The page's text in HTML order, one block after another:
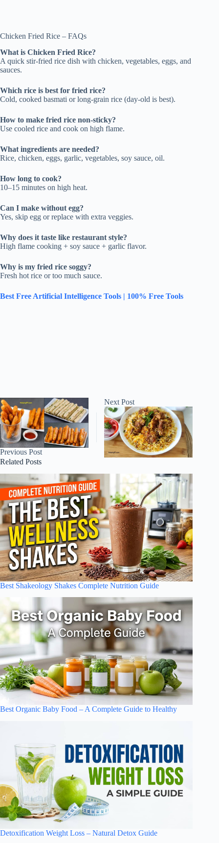
Chicken Fried Rice – FAQs
What is Chicken Fried Rice?
A quick stir-fried rice dish with chicken, vegetables, eggs, and
sauces.
Which rice is best for fried rice?
Cold, cooked basmati or long-grain rice (day-old is best).
How to make fried rice non-sticky?
Use cooled rice and cook on high flame.
What ingredients are needed?
Rice, chicken, eggs, garlic, vegetables, soy sauce, oil.
How long to cook?
10–15 minutes on high heat.
Can I make without egg?
Yes, skip egg or replace with extra veggies.
Why does it taste like restaurant style?
High flame cooking + soy sauce + garlic flavor.
Why is my fried rice soggy?
Fresh hot rice or too much sauce.
Best Free Artificial Intelligence Tools | 100% Free Tools
Previous Post
Next Post
Related Posts
Best Shakeology Shakes Complete Nutrition Guide
Best Organic Baby Food – A Complete Guide to Healthy
Detoxification Weight Loss – Natural Detox Guide